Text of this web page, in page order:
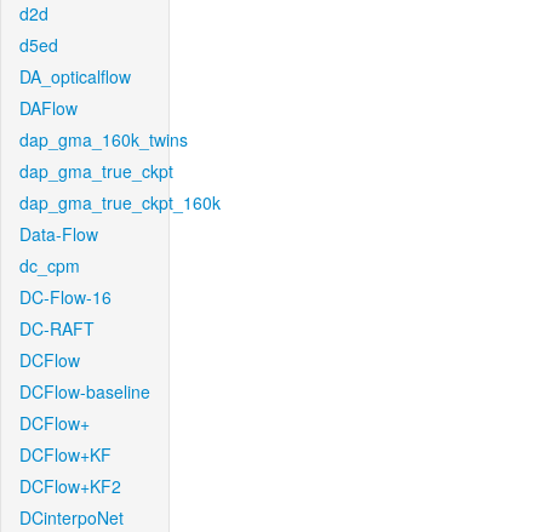
d2d
d5ed
DA_opticalflow
DAFlow
dap_gma_160k_twins
dap_gma_true_ckpt
dap_gma_true_ckpt_160k
Data-Flow
dc_cpm
DC-Flow-16
DC-RAFT
DCFlow
DCFlow-baseline
DCFlow+
DCFlow+KF
DCFlow+KF2
DCinterpoNet